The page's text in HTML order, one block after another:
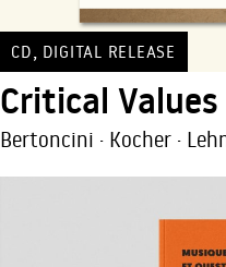
CD DIGITAL RELEASE
Critical Values
Bertoncini · Kocher ·